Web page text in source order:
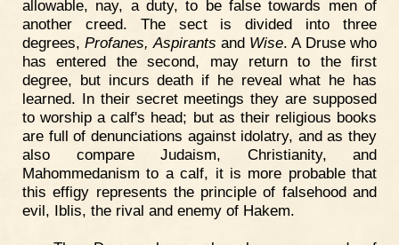
allowable, nay, a duty, to be false towards men of
another creed. The sect is divided into three
degrees,Profanes, Aspirants and Wise. A Druse who
has entered the second, may return to the first
degree, but incurs death if he reveal what he has
learned. In their secret meetings they are supposed
to worship a calf's head; but as their religious books
are full of denunciations against idolatry, and as they
also compare Judaism, Christianity, and
Mahommedanism to a calf, it is more probable that
this effigy represents the principle of falsehood and
evil, Iblis, the rival and enemy of Hakem.